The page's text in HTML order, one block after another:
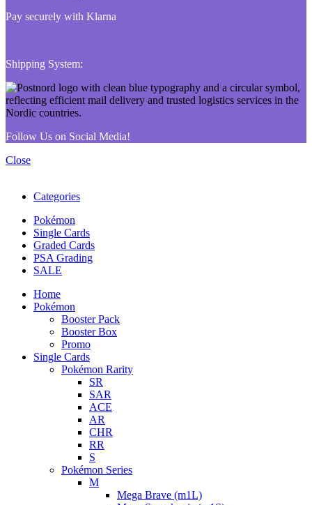
Pay securely with Klarna
Shipping System:
Follow Us on Social Media!
Close
Categories
Pokémon
Single Cards
Graded Cards
PSA Grading
SALE
Home
Pokémon
Booster Pack
Booster Box
Promo
Single Cards
Pokémon Rarity
SR
SAR
ACE
AR
CHR
RR
S
Pokémon Series
M
Mega Brave (m1L)